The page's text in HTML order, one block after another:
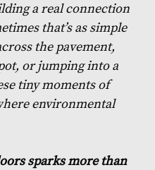
a real connection
that’s as simple
the pavement,
or jumping into a
tiny moments of
environmental
sparks more than